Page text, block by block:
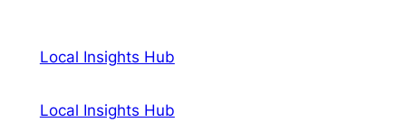
Local Insights Hub
Local Insights Hub